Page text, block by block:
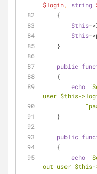
$login, string
    {
$this-
$this-
    }
public
    {
echo
user $this-
    }
public
    {
echo
out user $this-